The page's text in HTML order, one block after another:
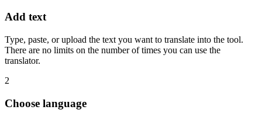
Add text
Type, paste, or upload the text you want to translate into the tool.
There are no limits on the number of times you can use the
translator.
2
Choose language